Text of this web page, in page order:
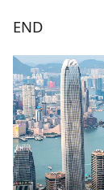
END
The
below
video
is
about
Education
Commission